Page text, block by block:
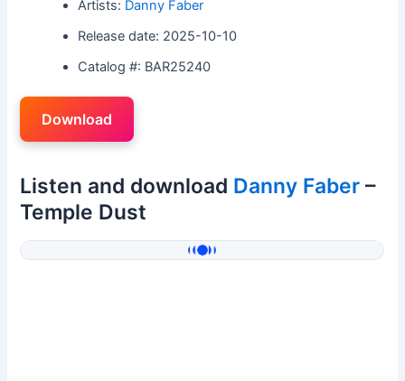
Artists: Danny Faber
Release date: 2025-10-10
Catalog #: BAR25240
Download
Listen and download Danny Faber –
Temple Dust